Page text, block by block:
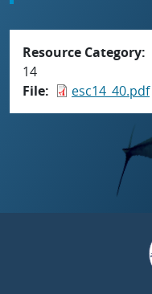
Resource Category
14
File
esc14_40.pdf